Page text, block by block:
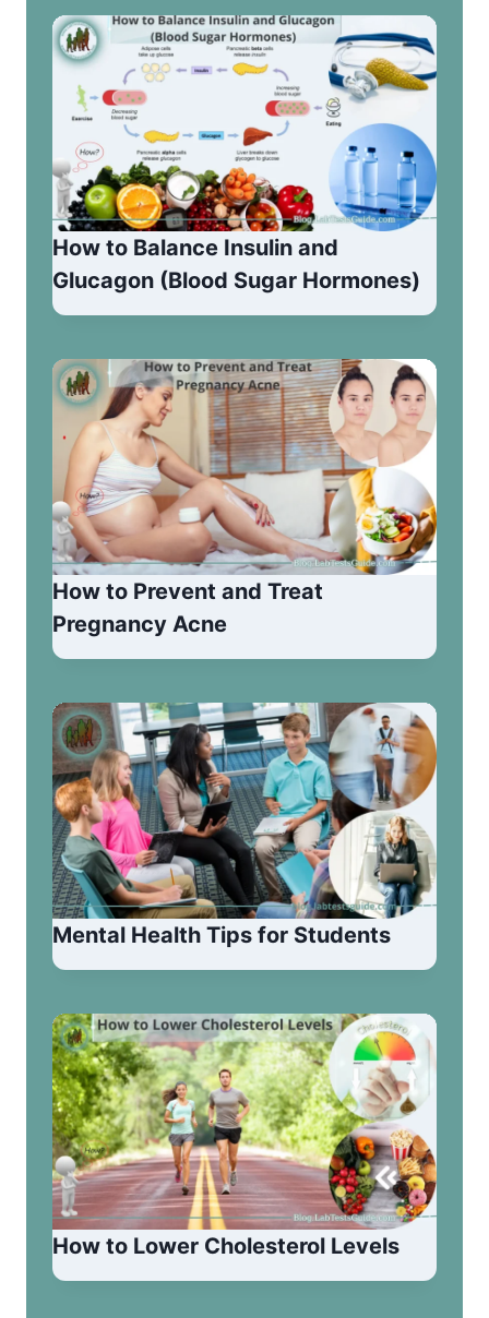
How to Balance Insulin and
Glucagon (Blood Sugar Hormones)
How to Prevent and Treat
Pregnancy Acne
Mental Health Tips for Students
How to Lower Cholesterol Levels